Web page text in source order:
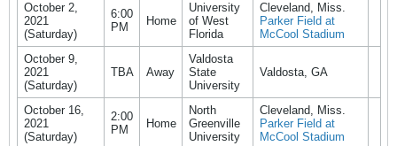
October 2,
2021
(Saturday)
6:00
PM
Home
University
of West
Florida
Cleveland, Miss.
Parker Field at
McCool Stadium
October 9,
2021
(Saturday)
TBA Away
Valdosta
State
University
Valdosta, GA
October 16,
2021
(Saturday)
2:00
PM
Home
North
Greenville
University
Cleveland, Miss.
Parker Field at
McCool Stadium